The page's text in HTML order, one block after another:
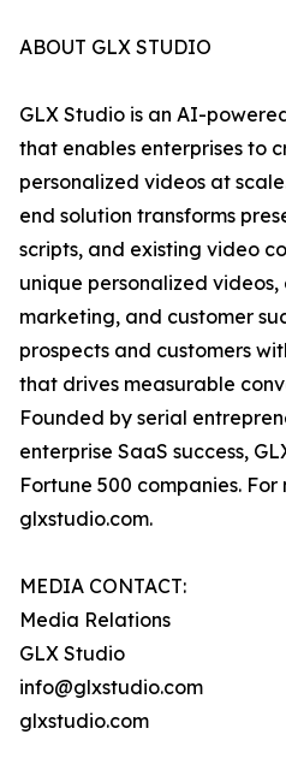
ABOUT GLX STUDIO
GLX Studio is an AI-
that enables enterprises to
personalized videos at
end solution transforms
scripts, and existing video
unique personalized videos,
marketing, and customer
prospects and customers
that drives measurable
Founded by serial
enterprise SaaS success,
Fortune 500 companies.
glxstudio.com.
MEDIA CONTACT:
Media Relations
GLX Studio
info@glxstudio.com
glxstudio.com